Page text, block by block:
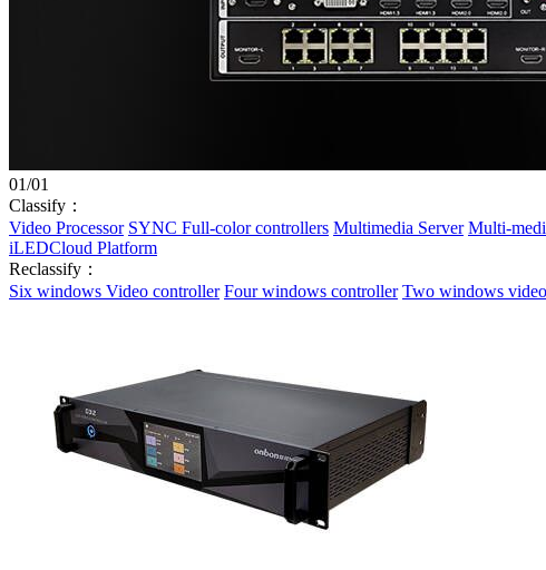
01/01
Classify：
Video Processor SYNC Full-color controllers Multimedia Server Multi-
iLEDCloud Platform
Reclassify：
Six windows Video controller Four windows controller Two windows